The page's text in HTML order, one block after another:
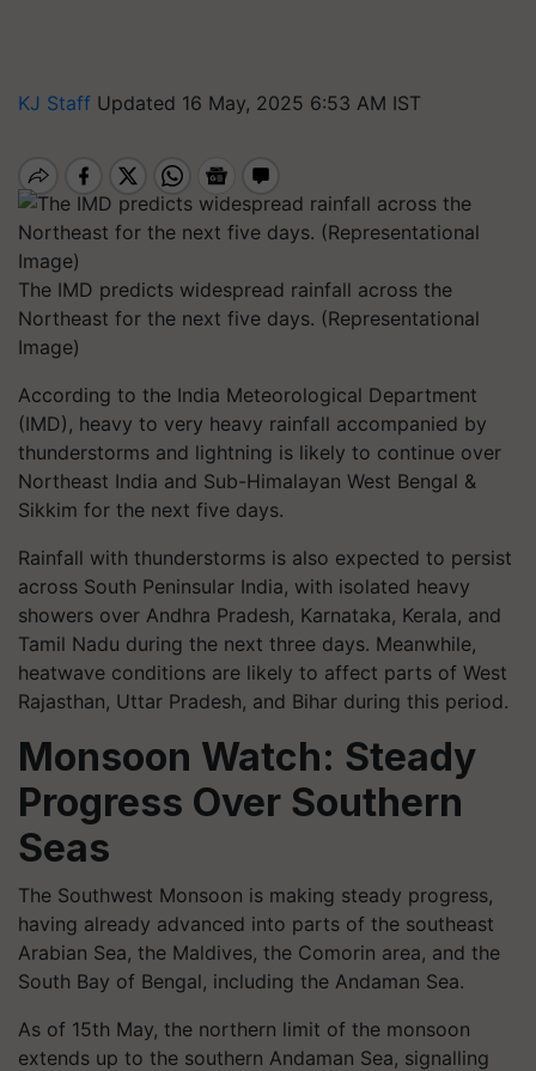
KJ Staff Updated 16 May, 2025 6:53 AM IST
The IMD predicts widespread rainfall across the
Northeast for the next five days. (Representational
Image)
According to the India Meteorological Department
(IMD), heavy to very heavy rainfall accompanied by
thunderstorms and lightning is likely to continue over
Northeast India and Sub-Himalayan West Bengal &
Sikkim for the next five days.
Rainfall with thunderstorms is also expected to persist
across South Peninsular India, with isolated heavy
showers over Andhra Pradesh, Karnataka, Kerala, and
Tamil Nadu during the next three days. Meanwhile,
heatwave conditions are likely to affect parts of West
Rajasthan, Uttar Pradesh, and Bihar during this period.
Monsoon Watch: Steady
Progress Over Southern
Seas
The Southwest Monsoon is making steady progress,
having already advanced into parts of the southeast
Arabian Sea, the Maldives, the Comorin area, and the
South Bay of Bengal, including the Andaman Sea.
As of 15th May, the northern limit of the monsoon
extends up to the southern Andaman Sea, signalling